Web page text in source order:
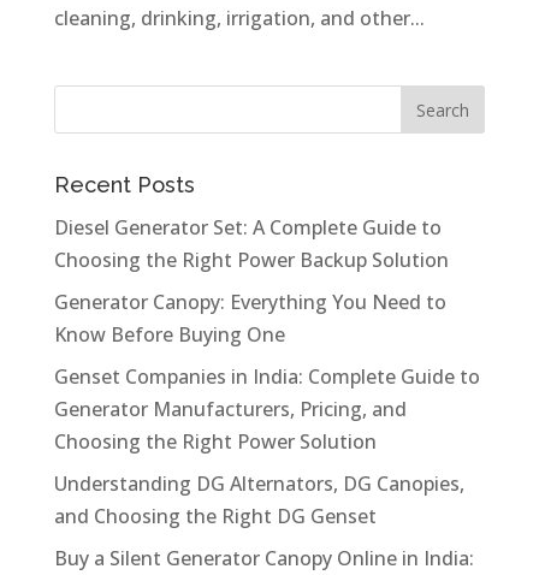
cleaning, drinking, irrigation, and other...
Recent Posts
Diesel Generator Set: A Complete Guide to
Choosing the Right Power Backup Solution
Generator Canopy: Everything You Need to
Know Before Buying One
Genset Companies in India: Complete Guide to
Generator Manufacturers, Pricing, and
Choosing the Right Power Solution
Understanding DG Alternators, DG Canopies,
and Choosing the Right DG Genset
Buy a Silent Generator Canopy Online in India: